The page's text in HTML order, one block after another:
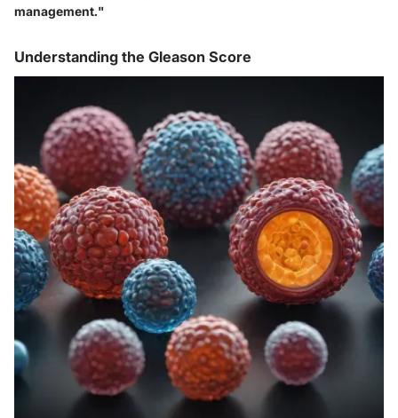
management."
Understanding the Gleason Score